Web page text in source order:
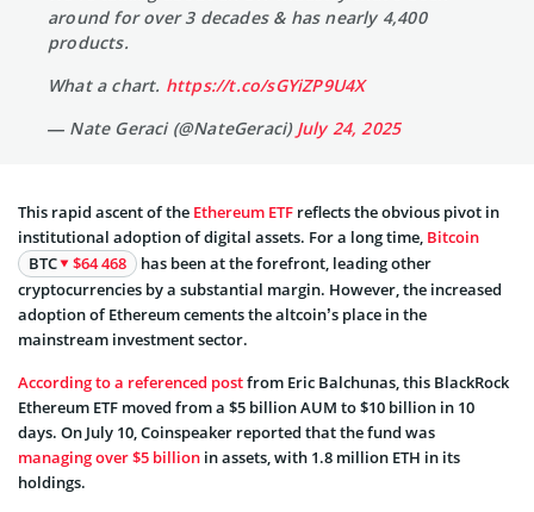
around for over 3 decades & has nearly 4,400
products.
What a chart. https://t.co/sGYiZP9U4X
— Nate Geraci (@NateGeraci) July 24, 2025
This rapid ascent of the Ethereum ETF reflects the obvious pivot in
institutional adoption of digital assets. For a long time, Bitcoin
BTC
$64 468
has been at the forefront, leading other
cryptocurrencies by a substantial margin. However, the increased
adoption of Ethereum cements the altcoin’s place in the
mainstream investment sector.
According to a referenced postfrom Eric Balchunas, this BlackRock
Ethereum ETF moved from a $5 billion AUM to $10 billion in 10
days. On July 10, Coinspeaker reported that the fund was
managing over $5 billion in assets, with 1.8 million ETH in its
holdings.